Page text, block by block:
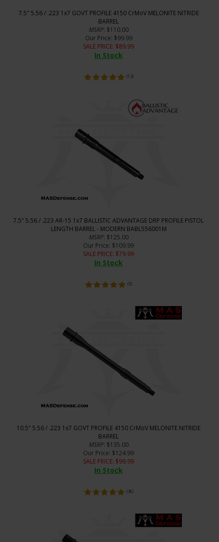
7.5" 5.56 / .223 1x7 GOVT PROFILE 4150 CrMoV MELONITE NITRIDE
BARREL
MSRP: $110.00
Our Price: $99.99
SALE PRICE: $89.99
In Stock
(13)
7.5" 5.56 / .223 AR-15 1x7 BALLISTIC ADVANTAGE DRP PROFILE PISTOL
LENGTH BARREL - MODERN BABL556001M
MSRP: $125.00
Our Price: $109.99
SALE PRICE: $79.99
In Stock
(5)
10.5" 5.56 / .223 1x7 GOVT PROFILE 4150 CrMoV MELONITE NITRIDE
BARREL
MSRP: $135.00
Our Price: $124.99
SALE PRICE: $99.99
In Stock
(36)